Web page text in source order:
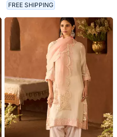
FREE SHIPPING